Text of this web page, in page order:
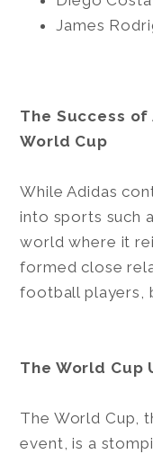
James
The Success
World Cup
While Adidas
into sports such
world where it
formed close
football players,
The World Cup
The World Cup,
event, is a